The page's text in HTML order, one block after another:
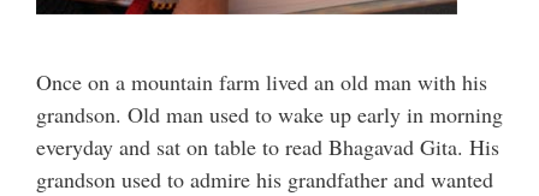
Once on a mountain farm lived an old man with his
grandson. Old man used to wake up early in morning
everyday and sat on table to read Bhagavad Gita. His
grandson used to admire his grandfather and wanted